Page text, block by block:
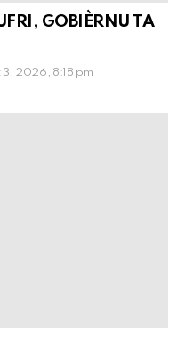
GOBIÈRNU TA
3, 2026, 8:18 pm